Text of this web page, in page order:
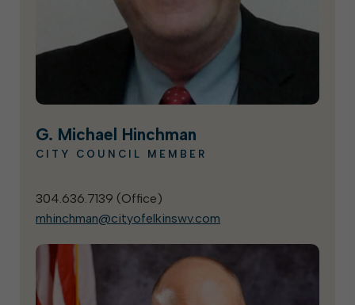
G. Michael Hinchman
CITY COUNCIL MEMBER
304.636.7139 (Office)
mhinchman@cityofelkinswv.com